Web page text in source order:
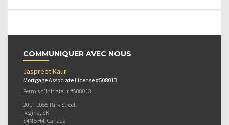
COMMUNIQUER AVEC NOUS
Jaspreet Kaur
Mortgage Associate License #508013
Permis d’initiateur #508013
201 - 1055 Park Street
Regina, SK
S4N 5H4, Canada